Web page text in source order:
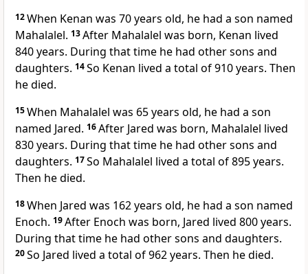
12When Kenan was 70 years old, he had a son named
Mahalalel. 13After Mahalalel was born, Kenan lived
840 years. During that time he had other sons and
daughters. 14So Kenan lived a total of 910 years. Then
he died.
15When Mahalalel was 65 years old, he had a son
named Jared. 16After Jared was born, Mahalalel lived
830 years. During that time he had other sons and
daughters. 17So Mahalalel lived a total of 895 years.
Then he died.
18When Jared was 162 years old, he had a son named
Enoch. 19After Enoch was born, Jared lived 800 years.
During that time he had other sons and daughters.
20So Jared lived a total of 962 years. Then he died.